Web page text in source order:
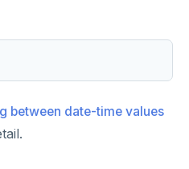
between date-time values